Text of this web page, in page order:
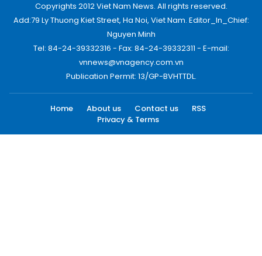
Copyrights 2012 Viet Nam News. All rights reserved.
Add:79 Ly Thuong Kiet Street, Ha Noi, Viet Nam. Editor_In_Chief:
Nguyen Minh
Tel: 84-24-39332316 - Fax: 84-24-39332311 - E-mail:
vnnews@vnagency.com.vn
Publication Permit: 13/GP-BVHTTDL.
Home About us Contact us
RSS
Privacy & Terms